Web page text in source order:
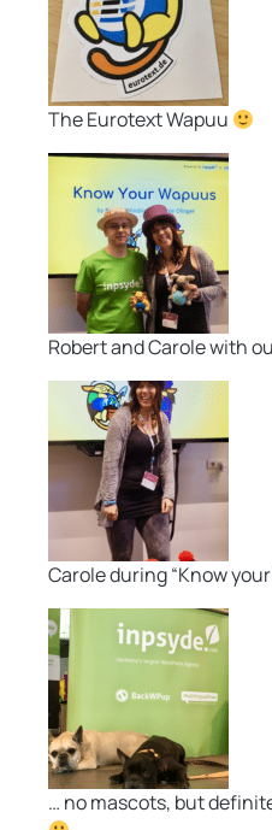
The Eurotext Wapuu
Robert and Carole with
Carole during “Know
… no mascots, but